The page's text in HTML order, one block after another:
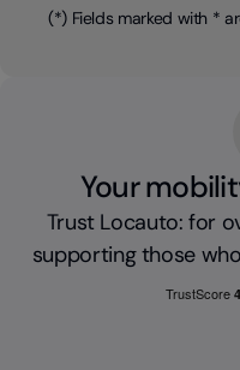
(*) Fields marked with *
Your
Trust Locauto: for
supporting those